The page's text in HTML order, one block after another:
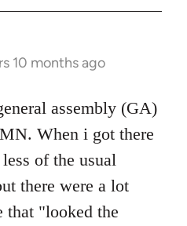
10 months ago
assembly (GA)
When i got there
of the usual
there were a lot
that "looked the